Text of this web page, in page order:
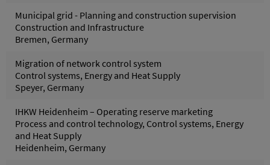
Municipal grid - Planning and construction supervision
Construction and Infrastructure
Bremen, Germany
Migration of network control system
Control systems, Energy and Heat Supply
Speyer, Germany
IHKW Heidenheim – Operating reserve marketing
Process and control technology, Control systems, Energy
and Heat Supply
Heidenheim, Germany